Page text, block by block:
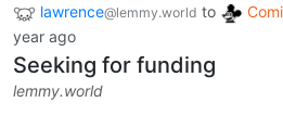
lawrence@lemmy.world to
year ago
Seeking for funding
lemmy.world